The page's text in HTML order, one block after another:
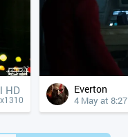
HD Everton
4 May at 8:27